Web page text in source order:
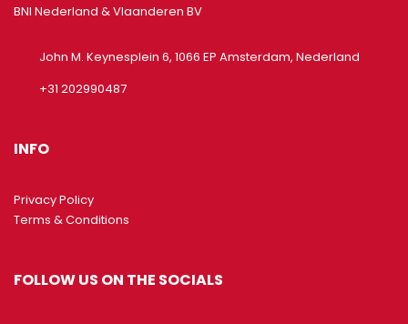
BNI Nederland & Vlaanderen BV
John M. Keynesplein 6, 1066 EP Amsterdam, Nederland
+31 202990487
INFO
Privacy Policy
Terms & Conditions
FOLLOW US ON THE SOCIALS